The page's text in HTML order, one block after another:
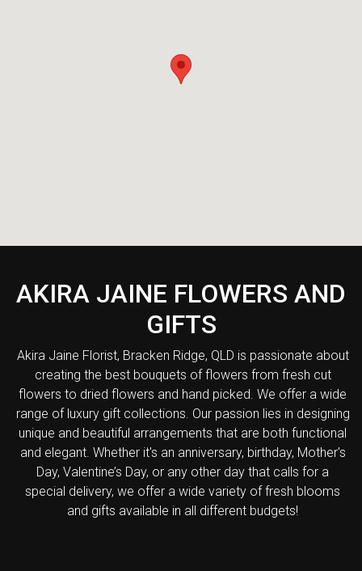
AKIRA JAINE FLOWERS AND
GIFTS
Akira Jaine Florist, Bracken Ridge, QLD is passionate about
creating the best bouquets of flowers from fresh cut
flowers to dried flowers and hand picked. We offer a wide
range of luxury gift collections. Our passion lies in designing
unique and beautiful arrangements that are both functional
and elegant. Whether it's an anniversary, birthday, Mother's
Day, Valentine’s Day, or any other day that calls for a
special delivery, we offer a wide variety of fresh blooms
and gifts available in all different budgets!